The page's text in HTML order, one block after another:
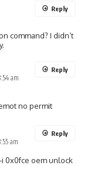
command? I didn’t
Reply
am
no permit
Reply
am
0x0fce oem unlock
Reply